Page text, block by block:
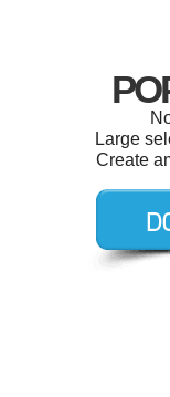
Large
Create